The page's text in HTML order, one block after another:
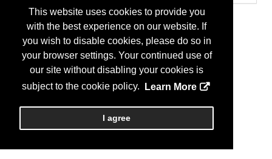
This website uses cookies to provide you
with the best experience on our website. If
you wish to disable cookies, please do so in
your browser settings. Your continued use of
our site without disabling your cookies is
subject to the cookie policy.
Learn More
I agree